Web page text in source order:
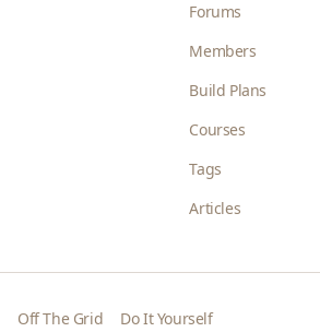
Forums
Members
Build Plans
Courses
Tags
Articles
Off The Grid Do It Yourself